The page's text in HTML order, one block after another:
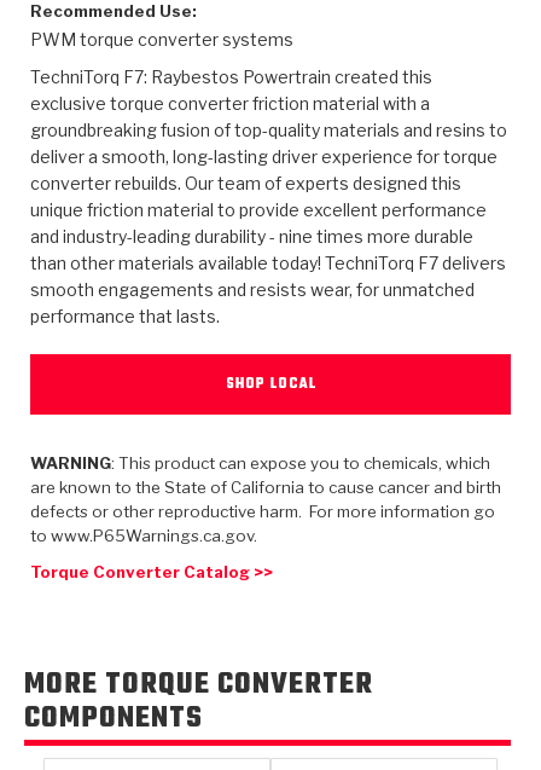
Engineering Dynamometers
Supplier Quality Awards
Request a Quote
Capabilities & Services
Analytical Test Equipment
Thermomechanical Modeling
Computational Fluid Dynamics (CFD)
Engineering
R&D Testing Capabilities
HD Wet Wheel Brake Dyno
HD Power Shift Clutch Dyno
Stroker-Fatigue Testing
Heavy Duty & Off-Highway Parts
Adhesives
New Product Releases
Automatic Transmission Parts
Friction Clutch Plates >
Steel Clutch Plates
Filters
Filter Kits
Solenoids & Sensors
Rebuild Kits
< Friction Clutch Plates
< Clutch-Packs
Torque Converter Parts
Friction Wafers >
Bearings
Hubs
OE Dampers
TechniTorq C9
TechniTorq F7
Performance Parts
GPZ™
Stage-1™ Red Plates
MaxPak™
Pro-Series™ Bands
Kolene® Steels
Friction Wafers
TechniTorq® C9
Allomatic Filter PDF Catalog
Friction Clutch Specifications
Heavy Duty & Off-Highway
Allomatic PDF Catalog
Shifting Gears Blog
TC Bonding Calculator
Tech Support
Tech Videos - Ray's Garage
Tech Tips
Transmission Teardowns
History & Highlights
Product Videos
Policies & Certifications
Contact
Careers
Crawfordsville, Indiana
Tipton, Indiana
Recommended Use:
PWM torque converter systems
TechniTorq F7: Raybestos Powertrain created this
exclusive torque converter friction material with a
groundbreaking fusion of top-quality materials and resins to
deliver a smooth, long-lasting driver experience for torque
converter rebuilds. Our team of experts designed this
unique friction material to provide excellent performance
and industry-leading durability - nine times more durable
than other materials available today! TechniTorq F7 delivers
smooth engagements and resists wear, for unmatched
performance that lasts.
SHOP LOCAL
WARNING: This product can expose you to chemicals, which
are known to the State of California to cause cancer and birth
defects or other reproductive harm. For more information go
to www.P65Warnings.ca.gov.
Torque Converter Catalog >>
MORE TORQUE CONVERTER
COMPONENTS